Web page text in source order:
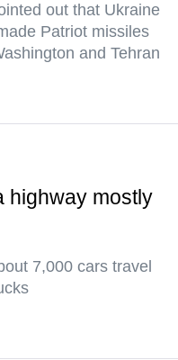
out that Ukraine
Patriot missiles
and Tehran
highway mostly
7,000 cars travel